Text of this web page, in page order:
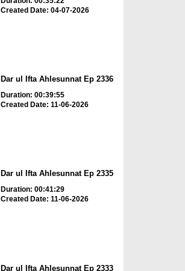
Created Date: 04-07-2026
Dar ul Ifta Ahlesunnat Ep 2336
Duration: 00:39:55
Created Date: 11-06-2026
Dar ul Ifta Ahlesunnat Ep 2335
Duration: 00:41:29
Created Date: 11-06-2026
Dar ul Ifta Ahlesunnat Ep 2333